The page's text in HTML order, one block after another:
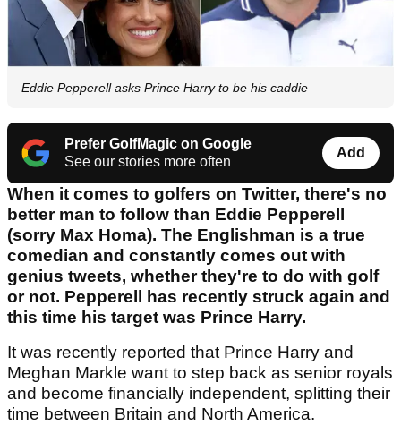
Eddie Pepperell asks Prince Harry to be his caddie
Prefer GolfMagic on Google
See our stories more often
Add
When it comes to golfers on Twitter, there's no
better man to follow than Eddie Pepperell
(sorry Max Homa). The Englishman is a true
comedian and constantly comes out with
genius tweets, whether they're to do with golf
or not. Pepperell has recently struck again and
this time his target was Prince Harry.
It was recently reported that Prince Harry and
Meghan Markle want to step back as senior royals
and become financially independent, splitting their
time between Britain and North America.